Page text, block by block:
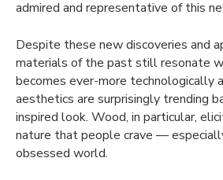
admired and representative of this
Despite these new discoveries and
materials of the past still resonate
becomes ever-more technologically
aesthetics are surprisingly trending
inspired look. Wood, in particular,
nature that people crave —
obsessed world.